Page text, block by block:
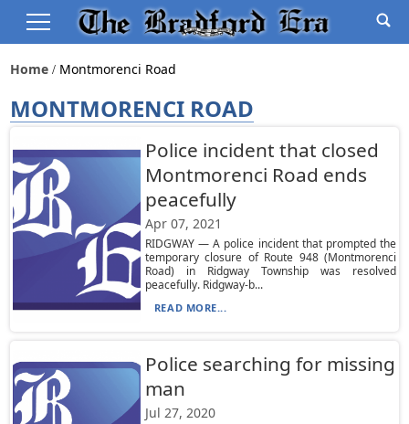
Home Montmorenci Road
MONTMORENCI ROAD
Police incident that closed
Montmorenci Road ends
peacefully
Apr 07, 2021
RIDGWAY — A police incident that prompted the
temporary closure of Route 948 (Montmorenci
Road) in Ridgway Township was resolved
peacefully. Ridgway-b...
READ MORE...
Police searching for missing
man
Jul 27, 2020